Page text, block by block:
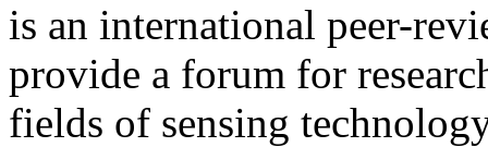
is an international peer-
provide a forum for
fields of sensing